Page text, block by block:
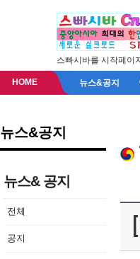
스빠시바를 시작페이
HOME 뉴스&공지
뉴스&공지
뉴스& 공지
전체
공지